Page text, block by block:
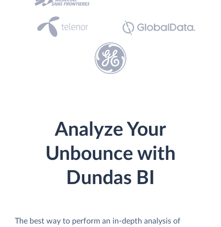
Analyze Your
Unbounce with
Dundas BI
The best way to perform an in-depth analysis of